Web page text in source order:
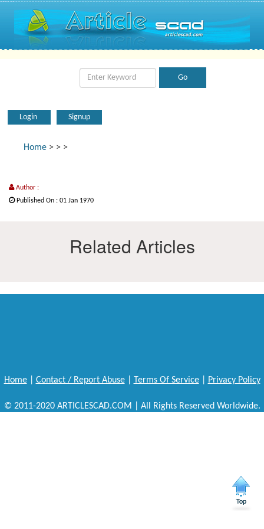
Login Signup
Home > > >
Author :
Published On : 01 Jan 1970
Related Articles
Home| Contact / Report Abuse| Terms Of Service| Privacy Policy
© 2011-2020 ARTICLESCAD.COM | All Rights Reserved Worldwide.